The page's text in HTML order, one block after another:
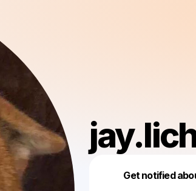
Get notified